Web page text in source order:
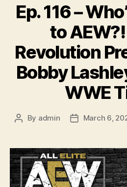
Ep. 116 –
to
Revolution
Bobby
WWE
Post
By admin
PostMarch 6,